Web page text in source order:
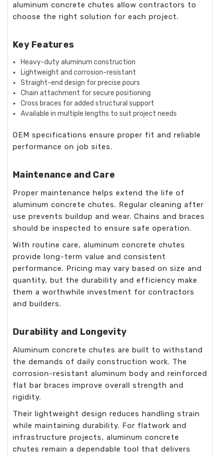
aluminum concrete chutes allow contractors to
choose the right solution for each project.
Key Features
Heavy-duty aluminum construction
Lightweight and corrosion-resistant
Straight-end design for precise pours
Chain attachment for secure positioning
Cross braces for added structural support
Available in multiple lengths to suit project needs
OEM specifications ensure proper fit and reliable
performance on job sites.
Maintenance and Care
Proper maintenance helps extend the life of
aluminum concrete chutes. Regular cleaning after
use prevents buildup and wear. Chains and braces
should be inspected to ensure safe operation.
With routine care, aluminum concrete chutes
provide long-term value and consistent
performance. Pricing may vary based on size and
quantity, but the durability and efficiency make
them a worthwhile investment for contractors
and builders.
Durability and Longevity
Aluminum concrete chutes are built to withstand
the demands of daily construction work. The
corrosion-resistant aluminum body and reinforced
flat bar braces improve overall strength and
rigidity.
Their lightweight design reduces handling strain
while maintaining durability. For flatwork and
infrastructure projects, aluminum concrete
chutes remain a dependable tool that delivers